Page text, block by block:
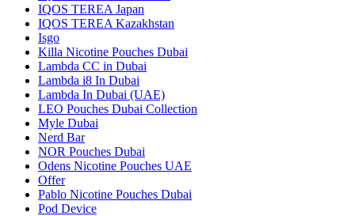
IQOS TEREA Japan
IQOS TEREA Kazakhstan
Isgo
Killa Nicotine Pouches Dubai
Lambda CC in Dubai
Lambda i8 In Dubai
Lambda In Dubai (UAE)
LEO Pouches Dubai Collection
Myle Dubai
Nerd Bar
NOR Pouches Dubai
Odens Nicotine Pouches UAE
Offer
Pablo Nicotine Pouches Dubai
Pod Device